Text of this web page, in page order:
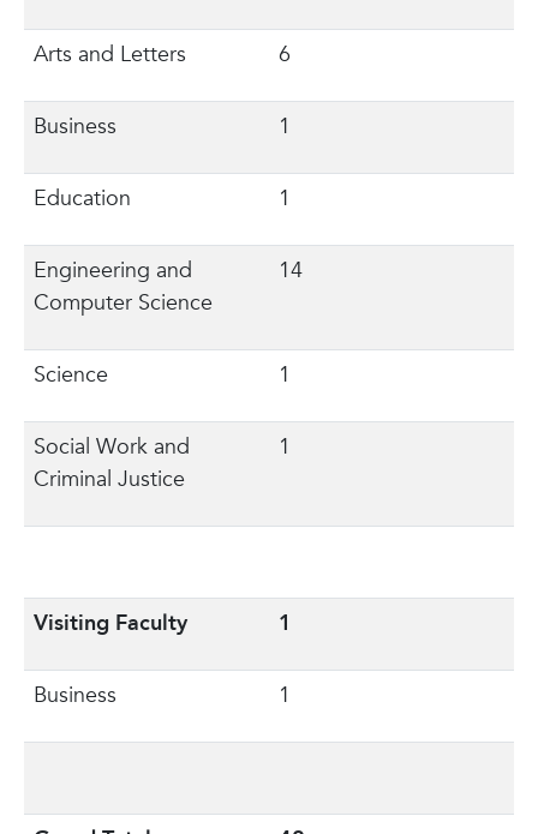
Arts and Letters 6
Business 1
Education 1
Engineering and
Computer Science
14
Science 1
Social Work and
Criminal Justice
1
Visiting Faculty 1
Business 1